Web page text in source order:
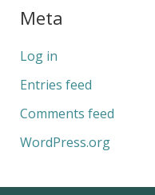
Meta
Log in
Entries feed
Comments feed
WordPress.org